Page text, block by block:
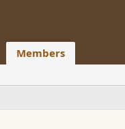
Members